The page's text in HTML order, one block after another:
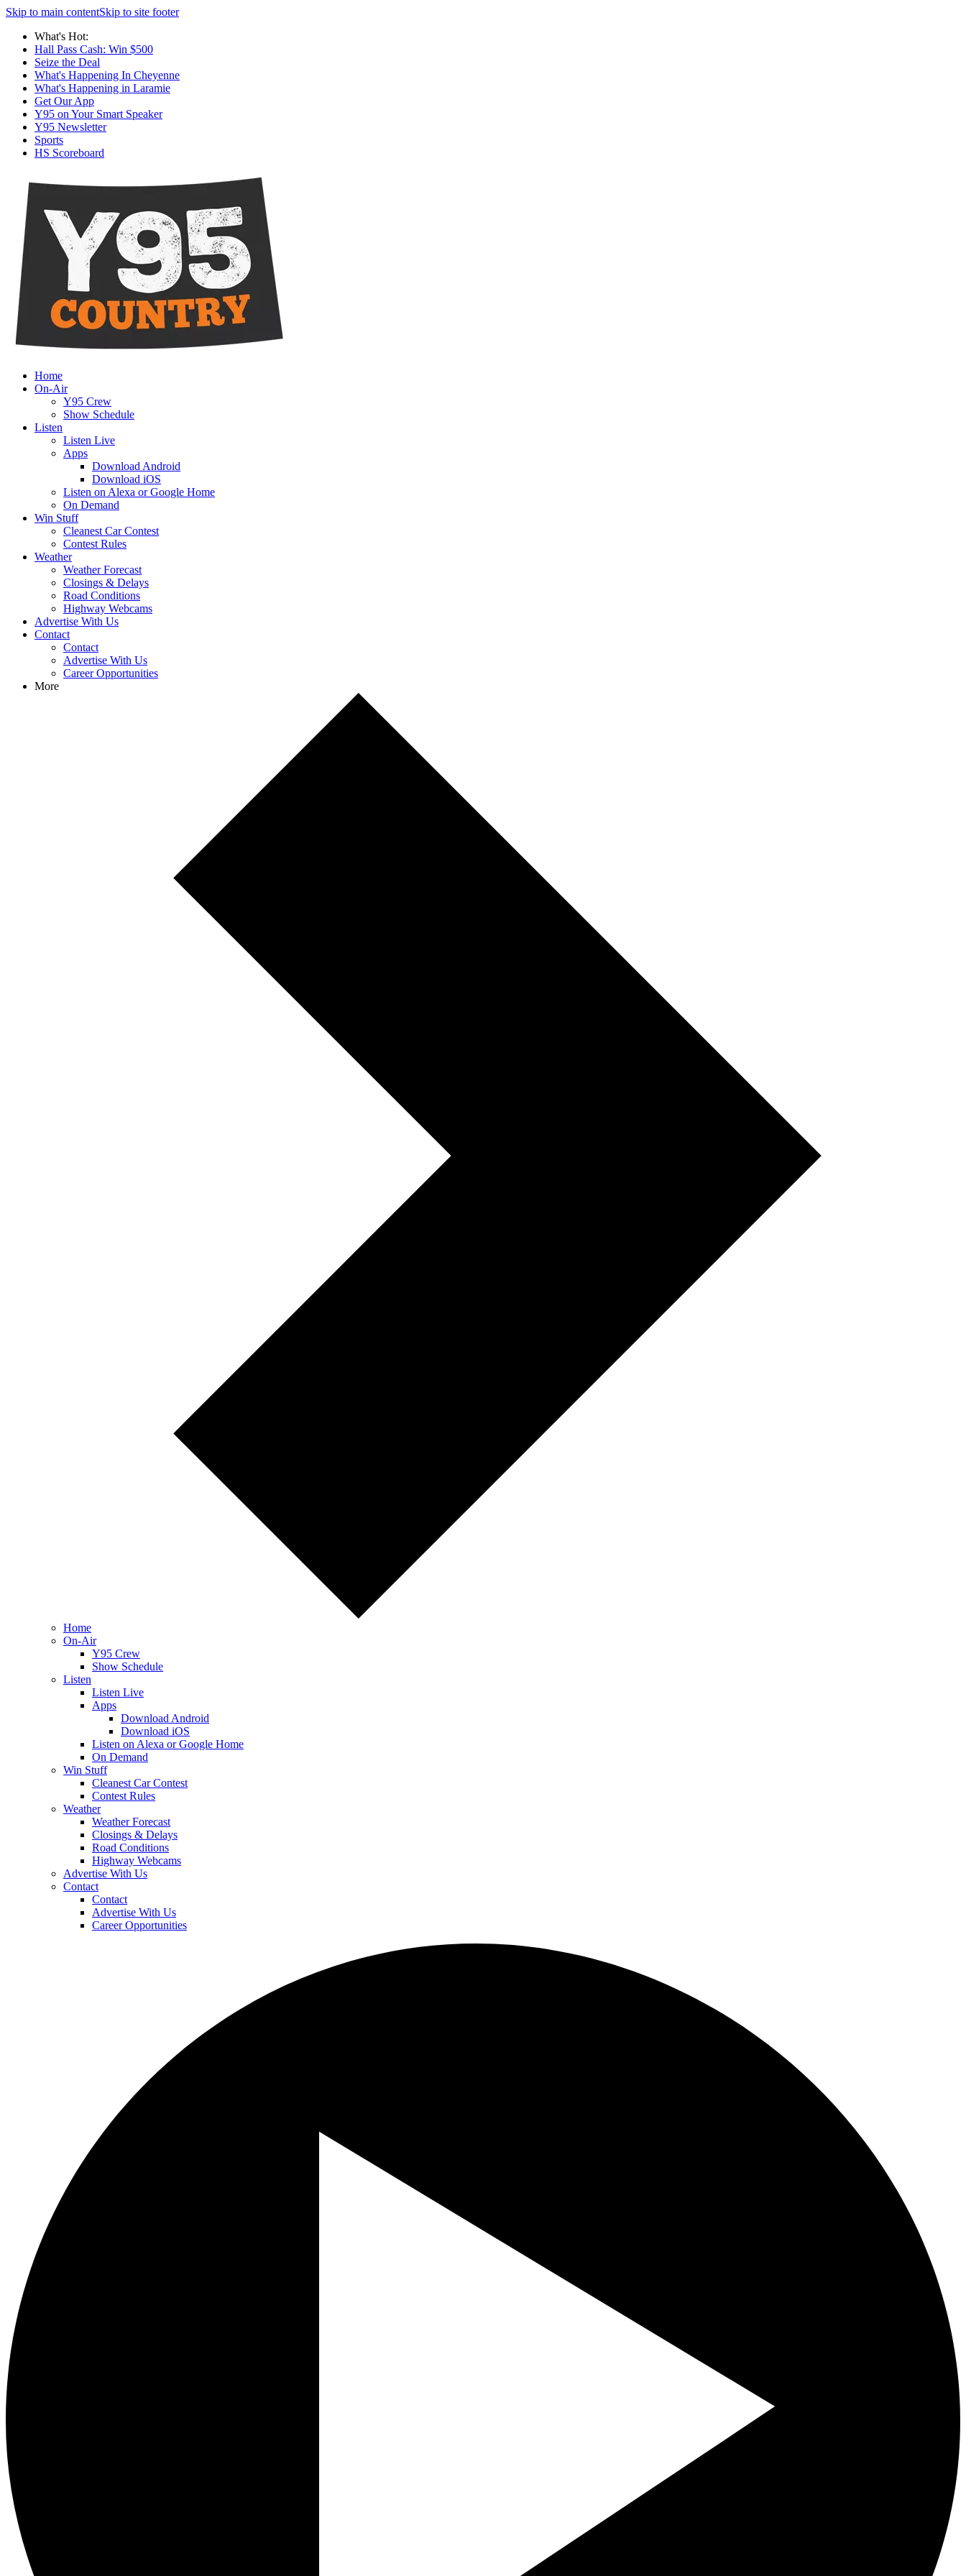
Skip to main contentSkip to site footer
What's Hot:
Hall Pass Cash: Win $500
Seize the Deal
What's Happening In Cheyenne
What's Happening in Laramie
Get Our App
Y95 on Your Smart Speaker
Y95 Newsletter
Sports
HS Scoreboard
Home
On-Air
Y95 Crew
Show Schedule
Listen
Listen Live
Apps
Download Android
Download iOS
Listen on Alexa or Google Home
On Demand
Win Stuff
Cleanest Car Contest
Contest Rules
Weather
Weather Forecast
Closings & Delays
Road Conditions
Highway Webcams
Advertise With Us
Contact
Contact
Advertise With Us
Career Opportunities
More
Home
On-Air
Y95 Crew
Show Schedule
Listen
Listen Live
Apps
Download Android
Download iOS
Listen on Alexa or Google Home
On Demand
Win Stuff
Cleanest Car Contest
Contest Rules
Weather
Weather Forecast
Closings & Delays
Road Conditions
Highway Webcams
Advertise With Us
Contact
Contact
Advertise With Us
Career Opportunities